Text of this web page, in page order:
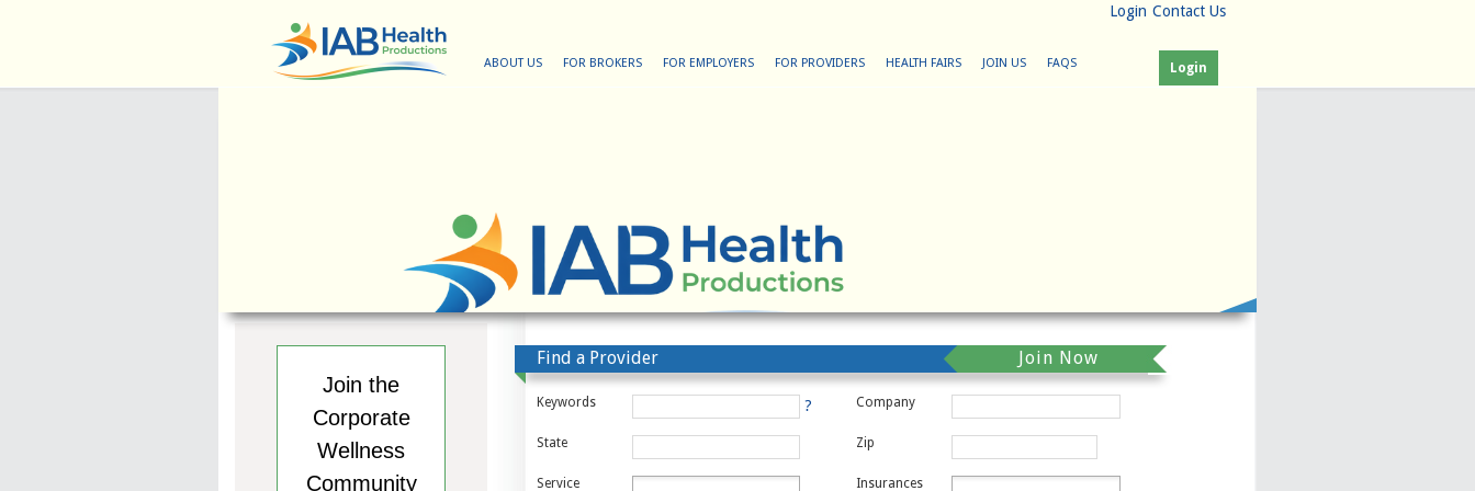
Login Contact Us
ABOUT US FOR BROKERS FOR EMPLOYERS FOR PROVIDERS HEALTH FAIRS JOIN US FAQS Login
Join the
Corporate
Wellness
Community
Find a Provider Join Now
Keywords ? Company
State Zip
Service Insurances